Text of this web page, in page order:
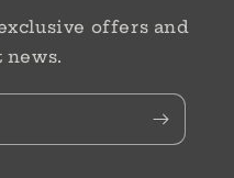
offers and
news.